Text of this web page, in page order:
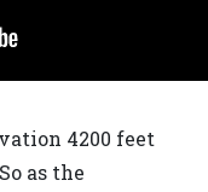
4200 feet
as the